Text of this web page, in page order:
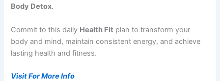
Body Detox.
Commit to this daily Health Fit plan to transform your
body and mind, maintain consistent energy, and achieve
lasting health and fitness.
Visit For More Info